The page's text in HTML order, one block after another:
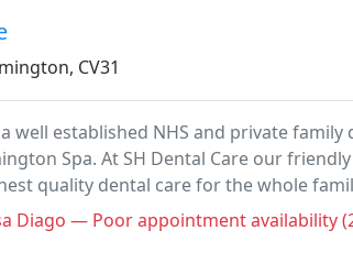
CV31
a well established NHS and private
Spa. At SH Dental Care our
quality dental care for the whole
dentist and proprietor of SH Dental
— Poor appointment availability (2 months for emergency